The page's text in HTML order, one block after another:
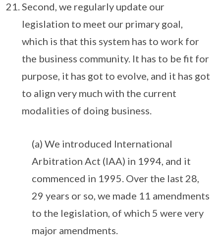
Second, we regularly update our
legislation to meet our primary goal,
which is that this system has to work for
the business community. It has to be fit for
purpose, it has got to evolve, and it has got
to align very much with the current
modalities of doing business.
(a) We introduced International
Arbitration Act (IAA) in 1994, and it
commenced in 1995. Over the last 28,
29 years or so, we made 11 amendments
to the legislation, of which 5 were very
major amendments.